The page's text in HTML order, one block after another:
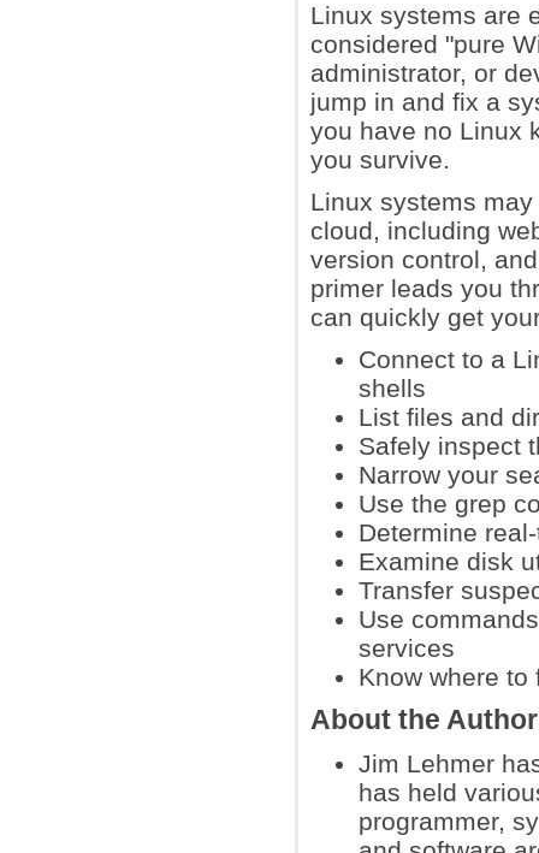
Linux systems are
considered "pure
administrator, or
jump in and fix a
you have no Linux
you survive.
Linux systems
cloud, including
version control,
primer leads you
can quickly get
Connect to a
shells
List files and
Safely inspect
Narrow your
Use the grep
Determine
Examine disk
Transfer
Use
services
Know where to
About the
Jim Lehmer
has held
programmer,